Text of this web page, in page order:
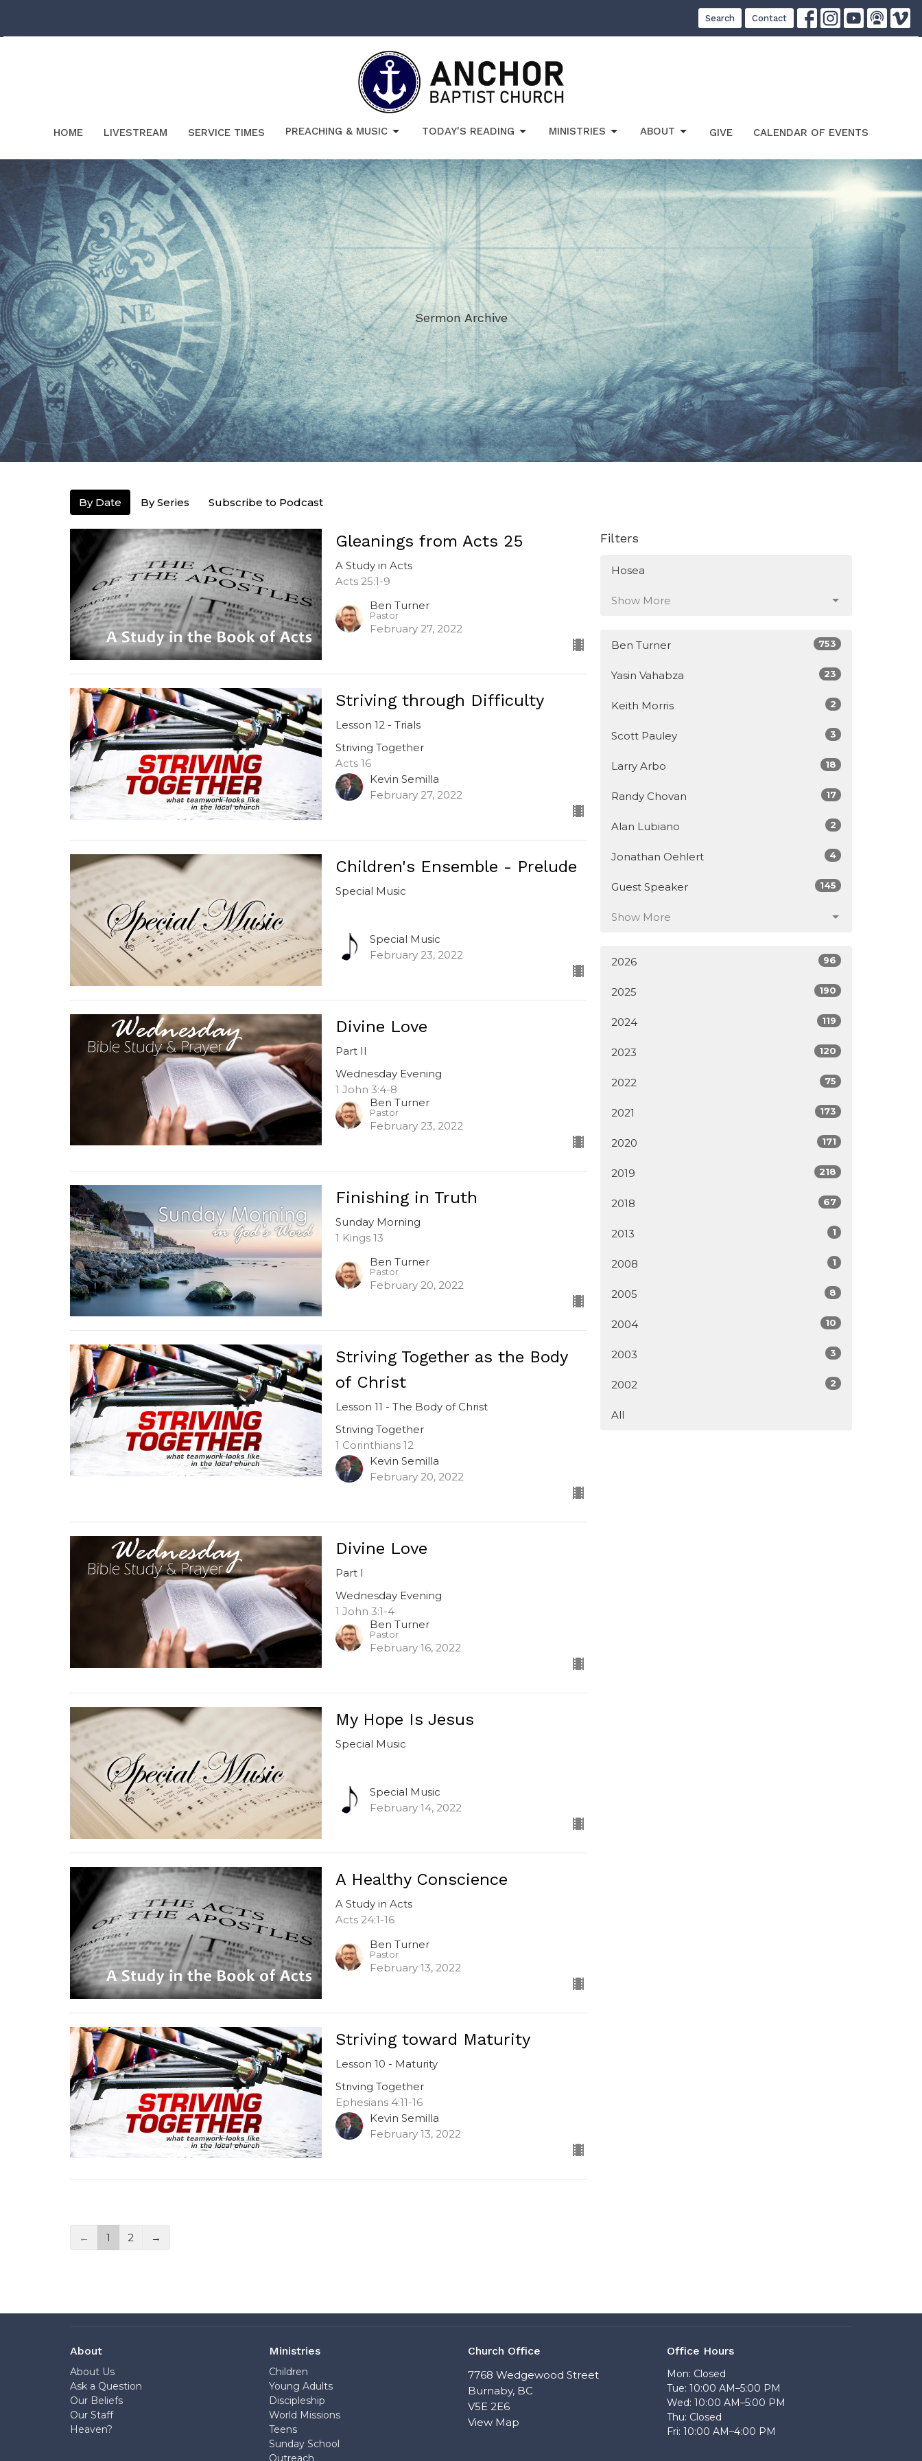
Search Contact
HOME LIVESTREAM SERVICE TIMES PREACHING & MUSIC TODAY'S READING MINISTRIES ABOUT GIVE CALENDAR OF EVENTS
Sermon Archive
By Date By Series Subscribe to Podcast
Gleanings from Acts 25
A Study in Acts
Acts 25:1-9
Ben Turner
Pastor
February 27, 2022
Striving through Difficulty
Lesson 12 - Trials
Striving Together
Acts 16
Kevin Semilla
February 27, 2022
Children's Ensemble - Prelude
Special Music
Special Music
February 23, 2022
Divine Love
Part II
Wednesday Evening
1 John 3:4-8
Ben Turner
Pastor
February 23, 2022
Finishing in Truth
Sunday Morning
1 Kings 13
Ben Turner
Pastor
February 20, 2022
Striving Together as the Body
of Christ
Lesson 11 - The Body of Christ
Striving Together
1 Corinthians 12
Kevin Semilla
February 20, 2022
Divine Love
Part I
Wednesday Evening
1 John 3:1-4
Ben Turner
Pastor
February 16, 2022
My Hope Is Jesus
Special Music
Special Music
February 14, 2022
A Healthy Conscience
A Study in Acts
Acts 24:1-16
Ben Turner
Pastor
February 13, 2022
Striving toward Maturity
Lesson 10 - Maturity
Striving Together
Ephesians 4:11-16
Kevin Semilla
February 13, 2022
← 1 2 →
Filters
Hosea
Show More
Ben Turner 753
Yasin Vahabza 23
Keith Morris 2
Scott Pauley 3
Larry Arbo 18
Randy Chovan 17
Alan Lubiano 2
Jonathan Oehlert 4
Guest Speaker 145
Show More
2026 96
2025 190
2024 119
2023 120
2022 75
2021 173
2020 171
2019 218
2018 67
2013 1
2008 1
2005 8
2004 10
2003 3
2002 2
All
About
About Us
Ask a Question
Our Beliefs
Our Staff
Heaven?
Ministries
Children
Young Adults
Discipleship
World Missions
Teens
Sunday School
Outreach
Church Office
7768 Wedgewood Street
Burnaby, BC
V5E 2E6
View Map
Office Hours
Mon: Closed
Tue: 10:00 AM–5:00 PM
Wed: 10:00 AM–5:00 PM
Thu: Closed
Fri: 10:00 AM–4:00 PM